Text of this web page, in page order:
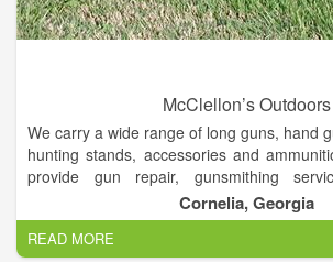
McClellon’s Outdoors
We carry a wide range of long guns, hand
hunting stands, accessories and
provide gun repair, gunsmithing
We will even mount and bore sight your
Cornelia, Georgia
READ MORE